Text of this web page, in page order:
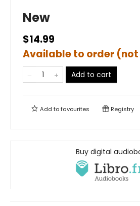
New
$14.99
Available to order
Add to cart
Add tofavourites Registry
Buy digital